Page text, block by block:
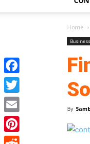
Home
Business
By
Facebook
Twitter
Email
Pinterest